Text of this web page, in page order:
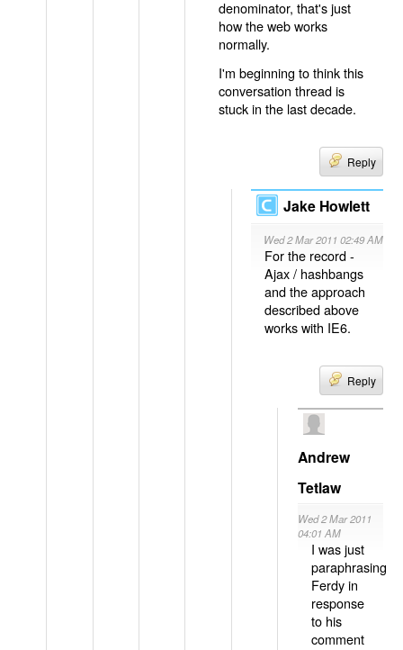
denominator, that's just
how the web works
normally.
I'm beginning to think this
conversation thread is
stuck in the last decade.
Reply
Jake Howlett
Wed 2 Mar 2011 02:49 AM
For the record -
Ajax / hashbangs
and the approach
described above
works with IE6.
Reply
Andrew
Tetlaw
Wed 2 Mar 2011
04:01 AM
I was just
paraphrasing
Ferdy in
response
to his
comment